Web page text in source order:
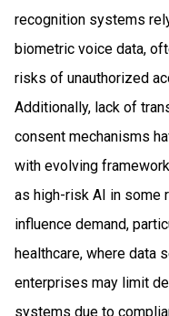
recognition systems
biometric voice data,
risks of unauthorized
Additionally, lack of
consent mechanisms
with evolving
as high-risk AI in some
influence demand,
healthcare, where data
enterprises may limit
systems due to